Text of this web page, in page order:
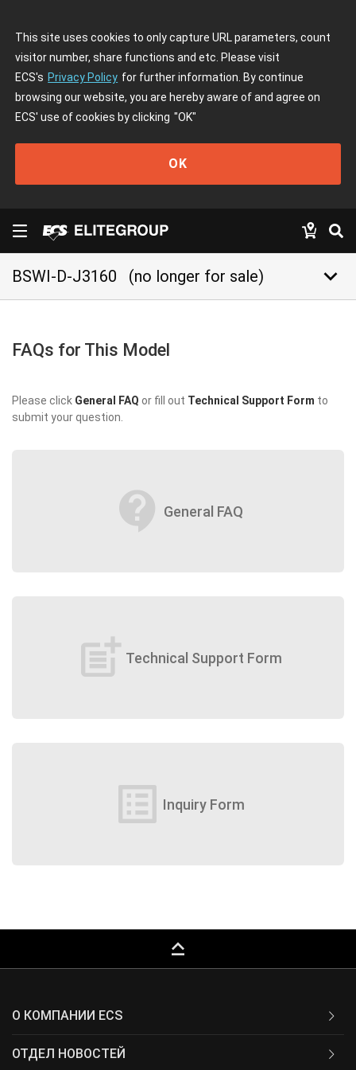
This site uses cookies to only capture URL parameters, count
visitor number, share functions and etc. Please visit
ECS's Privacy Policy for further information. By continue
browsing our website, you are hereby aware of and agree on
ECS' use of cookies by clicking "OK"
OK
BSWI-D-J3160 (no longer for sale) keyboard_arrow_down
FAQs for This Model
Please click General FAQ or fill out Technical Support Form to
submit your question.
contact_support General FAQ
post_add Technical Support Form
list_alt Inquiry Form
keyboard_capslock
О КОМПАНИИ ECS
ОТДЕЛ НОВОСТЕЙ